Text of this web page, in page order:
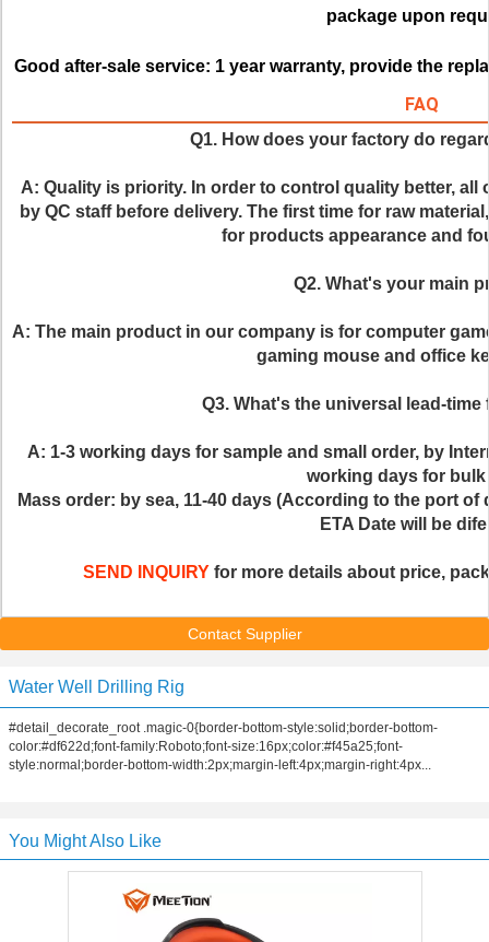
package upon
Good after-sale service: 1 year warranty, provide the
FAQ
Q1. How does your factory do
A: Quality is priority. In order to control quality better,
by QC staff before delivery. The first time for raw
for products appearance and
Q2. What's your main
A: The main product in our company is for computer
gaming mouse and office
Q3. What's the universal lead-
A: 1-3 working days for sample and small order, by
working days for bulk
Mass order: by sea, 11-40 days (According to the port
ETA Date will be
SEND INQUIRY for more details about price,
Contact Supplier
Water Well Drilling Rig
#detail_decorate_root .magic-0{border-bottom-style:solid;border-bottom-
color:#df622d;font-family:Roboto;font-size:16px;color:#f45a25;font-
style:normal;border-bottom-width:2px;margin-left:4px;margin-right:4px...
You Might Also Like